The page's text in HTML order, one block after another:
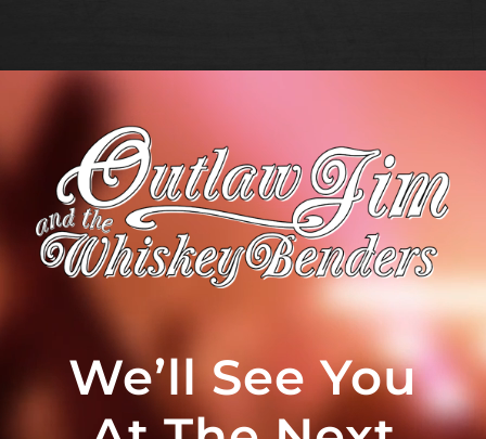
We’ll See You